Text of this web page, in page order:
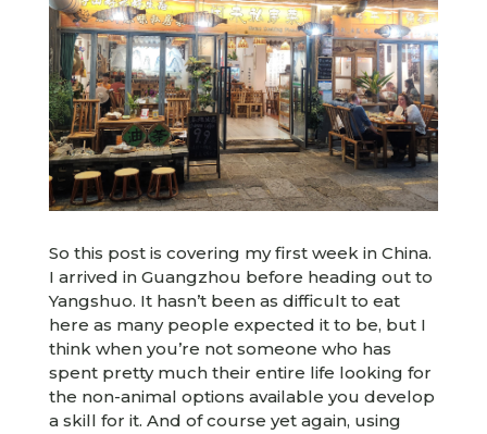
So this post is covering my first week in China.
I arrived in Guangzhou before heading out to
Yangshuo. It hasn’t been as difficult to eat
here as many people expected it to be, but I
think when you’re not someone who has
spent pretty much their entire life looking for
the non-animal options available you develop
a skill for it. And of course yet again, using